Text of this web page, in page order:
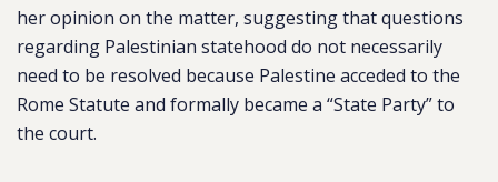
her opinion on the matter, suggesting that questions
regarding Palestinian statehood do not necessarily
need to be resolved because Palestine acceded to the
Rome Statute and formally became a “State Party” to
the court.